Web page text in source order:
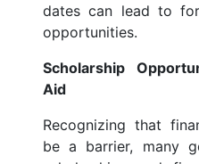
dates can lead to
opportunities.
Scholarship
Aid
Recognizing that
be a barrier, many